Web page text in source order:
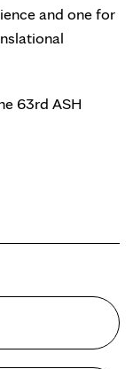
and one for
63rd ASH